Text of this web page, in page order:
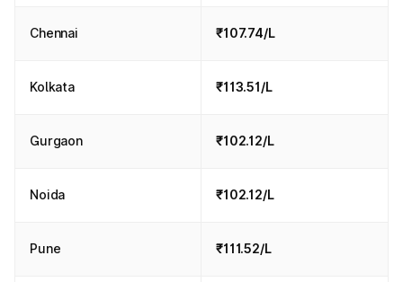
Chennai ₹107.74/L
Kolkata ₹113.51/L
Gurgaon ₹102.12/L
Noida ₹102.12/L
Pune ₹111.52/L